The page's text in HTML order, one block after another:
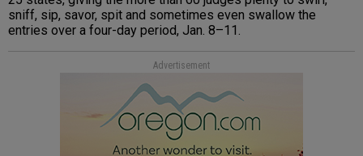
sniff, sip, savor, spit and sometimes even swallow the
entries over a four-day period, Jan. 8–11.
Advertisement